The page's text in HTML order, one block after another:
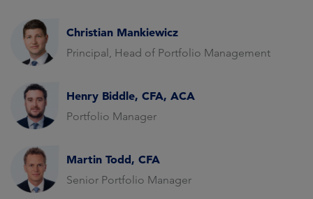
Christian Mankiewicz
Principal, Head of Portfolio Management
Henry Biddle, CFA, ACA
Portfolio Manager
Martin Todd, CFA
Senior Portfolio Manager